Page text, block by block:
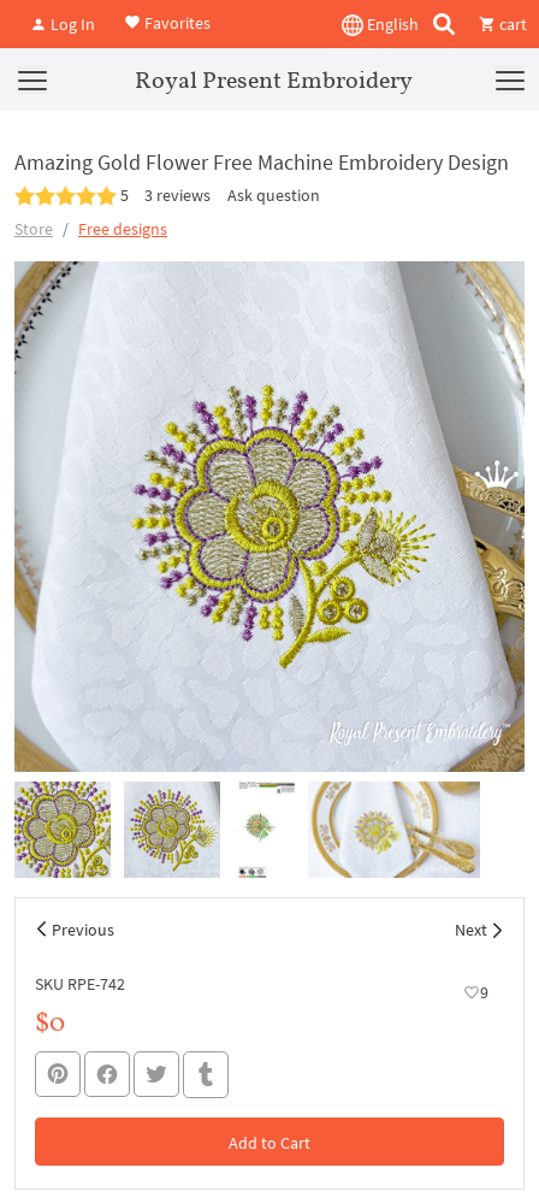
Log In Favorites English cart
Royal Present Embroidery
Amazing Gold Flower Free Machine Embroidery Design
5 3 reviews
Ask question
Store
Free designs
Previous Next
SKU RPE-742 9
$0
Add to Cart
In the Cart